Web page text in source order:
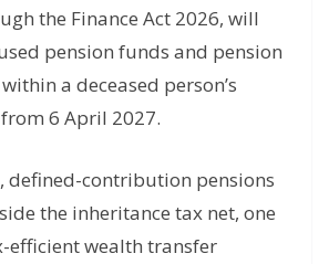
the Finance Act 2026, will
pension funds and pension
a deceased person’s
6 April 2027.
defined-contribution pensions
the inheritance tax net, one
efficient wealth transfer